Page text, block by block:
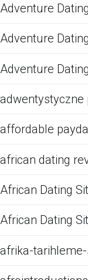
Adventure
Adventure
Adventure
adwentystyczne
affordable
african dating
African Dating
African Dating
afrika-